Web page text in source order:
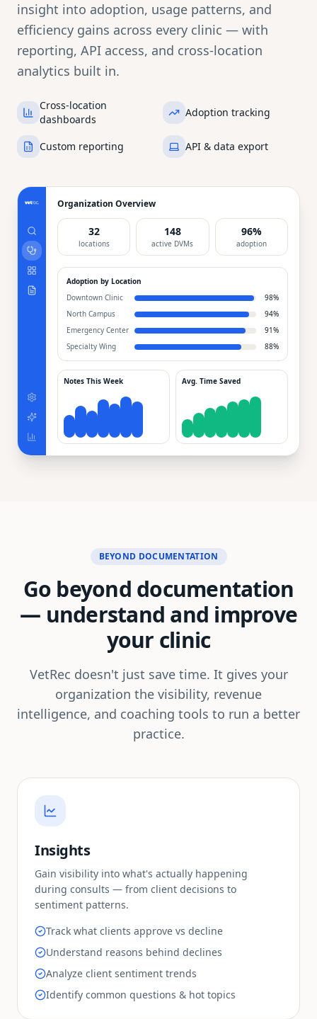
insight into adoption, usage patterns, and
efficiency gains across every clinic — with
reporting, API access, and cross-location
analytics built in.
Cross-location
dashboards
Adoption tracking
Custom reporting API & data export
Organization Overview
32
locations
148
active DVMs
96%
adoption
Adoption by Location
Downtown Clinic
98%
North Campus
94%
Emergency Center
91%
Specialty Wing
88%
Notes This Week Avg. Time Saved
BEYOND DOCUMENTATION
Go beyond documentation
— understand and improve
your clinic
VetRec doesn't just save time. It gives your
organization the visibility, revenue
intelligence, and coaching tools to run a better
practice.
Insights
Gain visibility into what's actually happening
during consults — from client decisions to
sentiment patterns.
Track what clients approve vs decline
Understand reasons behind declines
Analyze client sentiment trends
Identify common questions & hot topics